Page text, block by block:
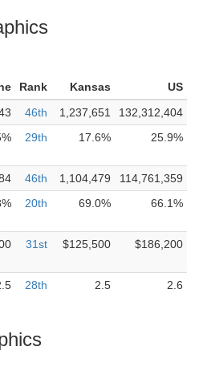
Rank Kansas
US
46th 1,237,651
132,312,404
29th 17.6% 25.9%
46th 1,104,479
114,761,359
20th 69.0% 66.1%
31st $125,500 $186,200
28th 2.5 2.6